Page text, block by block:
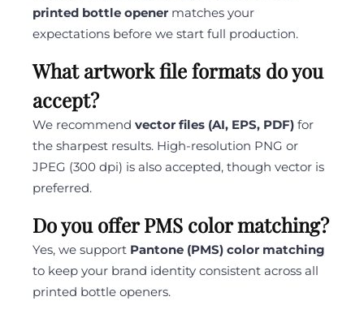
printed bottle opener matches your
expectations before we start full production.
What artwork file formats do you
accept?
We recommend vector files (AI, EPS, PDF) for
the sharpest results. High-resolution PNG or
JPEG (300 dpi) is also accepted, though vector is
preferred.
Do you offer PMS color matching?
Yes, we support Pantone (PMS) color matching
to keep your brand identity consistent across all
printed bottle openers.